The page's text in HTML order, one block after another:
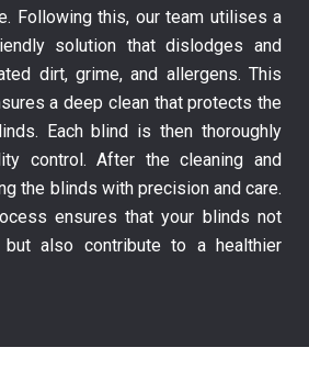
Following this, our team utilises a
solution that dislodges and
dirt, grime, and allergens. This
a deep clean that protects the
Each blind is then thoroughly
control. After the cleaning and
the blinds with precision and care.
ensures that your blinds not
but also contribute to a healthier